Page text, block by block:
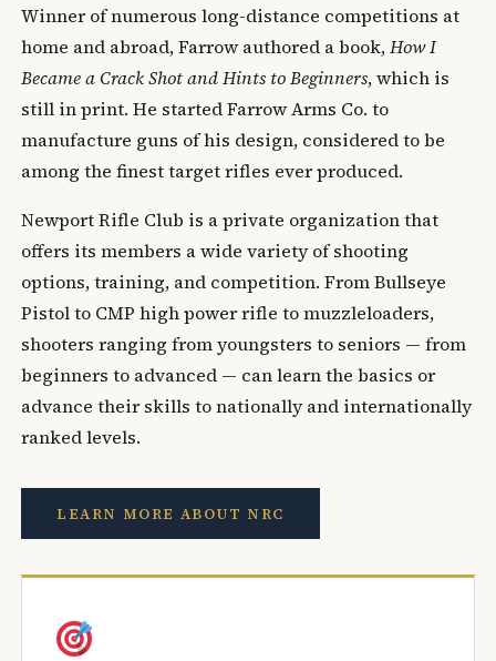
Winner of numerous long-distance competitions at
home and abroad, Farrow authored a book,How I
Became a Crack Shot and Hints to Beginners, which is
still in print. He started Farrow Arms Co. to
manufacture guns of his design, considered to be
among the finest target rifles ever produced.
Newport Rifle Club is a private organization that
offers its members a wide variety of shooting
options, training, and competition. From Bullseye
Pistol to CMP high power rifle to muzzleloaders,
shooters ranging from youngsters to seniors — from
beginners to advanced — can learn the basics or
advance their skills to nationally and internationally
ranked levels.
LEARN MORE ABOUT NRC